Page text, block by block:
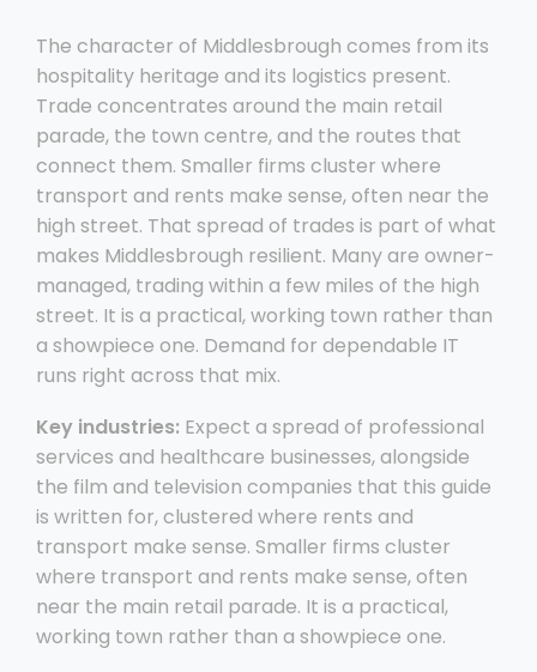
The character of Middlesbrough comes from its
hospitality heritage and its logistics present.
Trade concentrates around the main retail
parade, the town centre, and the routes that
connect them. Smaller firms cluster where
transport and rents make sense, often near the
high street. That spread of trades is part of what
makes Middlesbrough resilient. Many are owner-
managed, trading within a few miles of the high
street. It is a practical, working town rather than
a showpiece one. Demand for dependable IT
runs right across that mix.
Key industries: Expect a spread of professional
services and healthcare businesses, alongside
the film and television companies that this guide
is written for, clustered where rents and
transport make sense. Smaller firms cluster
where transport and rents make sense, often
near the main retail parade. It is a practical,
working town rather than a showpiece one.